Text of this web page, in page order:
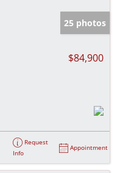
25 photos
$84,900
Request
Info
Appointment